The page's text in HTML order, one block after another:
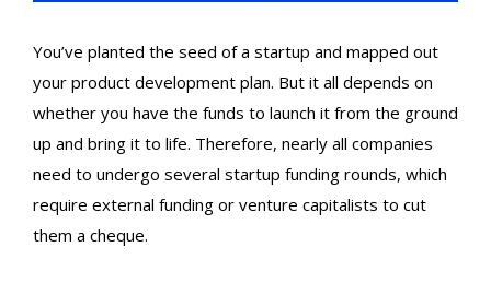
You’ve planted the seed of a startup and mapped out
your product development plan. But it all depends on
whether you have the funds to launch it from the ground
up and bring it to life. Therefore, nearly all companies
need to undergo several startup funding rounds, which
require external funding or venture capitalists to cut
them a cheque.